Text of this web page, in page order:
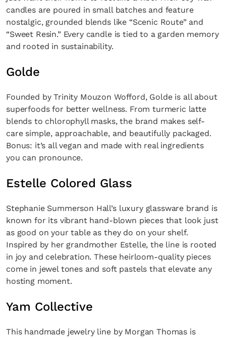
candles are poured in small batches and feature
nostalgic, grounded blends like “Scenic Route” and
“Sweet Resin.” Every candle is tied to a garden memory
and rooted in sustainability.
Golde
Founded by Trinity Mouzon Wofford, Golde is all about
superfoods for better wellness. From turmeric latte
blends to chlorophyll masks, the brand makes self-
care simple, approachable, and beautifully packaged.
Bonus: it’s all vegan and made with real ingredients
you can pronounce.
Estelle Colored Glass
Stephanie Summerson Hall’s luxury glassware brand is
known for its vibrant hand-blown pieces that look just
as good on your table as they do on your shelf.
Inspired by her grandmother Estelle, the line is rooted
in joy and celebration. These heirloom-quality pieces
come in jewel tones and soft pastels that elevate any
hosting moment.
Yam Collective
This handmade jewelry line by Morgan Thomas is